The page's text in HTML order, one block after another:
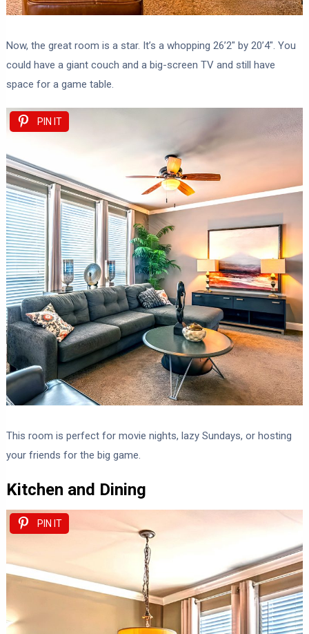
Now, the great room is a star. It’s a whopping 26’2″ by 20’4″. You
could have a giant couch and a big-screen TV and still have
space for a game table.
PIN IT
This room is perfect for movie nights, lazy Sundays, or hosting
your friends for the big game.
Kitchen and Dining
PIN IT